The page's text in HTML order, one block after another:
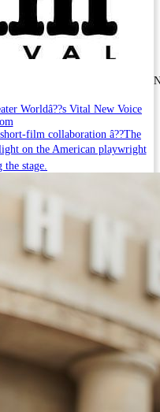
Worldâ??s Vital New Voice
film collaboration â??The
on the American playwright
stage.